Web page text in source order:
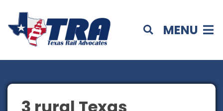
MENU